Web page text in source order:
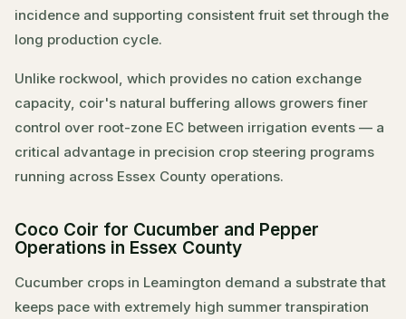
incidence and supporting consistent fruit set through the
long production cycle.
Unlike rockwool, which provides no cation exchange
capacity, coir's natural buffering allows growers finer
control over root-zone EC between irrigation events — a
critical advantage in precision crop steering programs
running across Essex County operations.
Coco Coir for Cucumber and Pepper
Operations in Essex County
Cucumber crops in Leamington demand a substrate that
keeps pace with extremely high summer transpiration